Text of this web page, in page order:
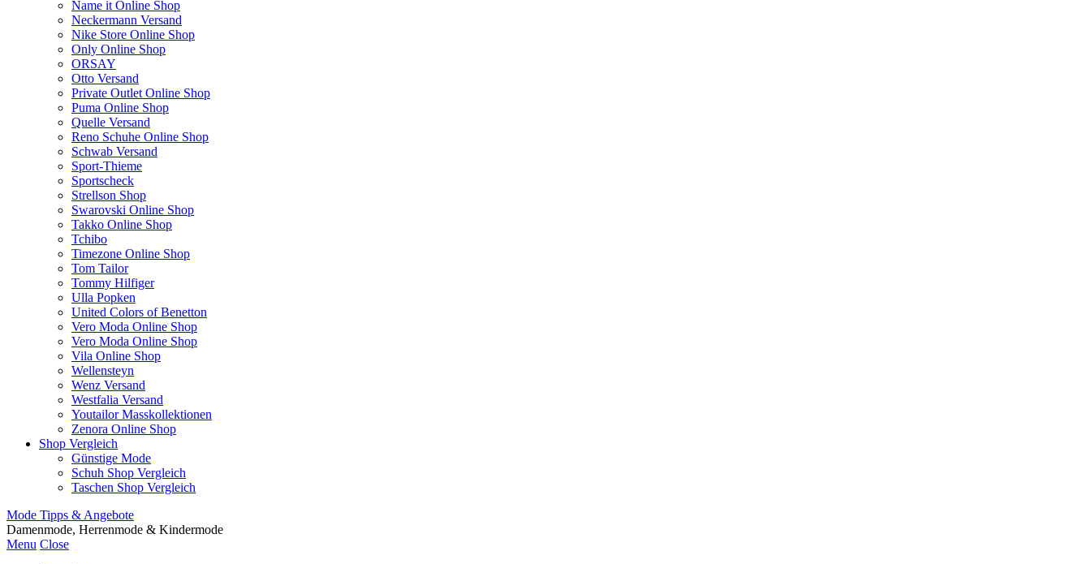
Name it Online Shop
Neckermann Versand
Nike Store Online Shop
Only Online Shop
ORSAY
Otto Versand
Private Outlet Online Shop
Puma Online Shop
Quelle Versand
Reno Schuhe Online Shop
Schwab Versand
Sport-Thieme
Sportscheck
Strellson Shop
Swarovski Online Shop
Takko Online Shop
Tchibo
Timezone Online Shop
Tom Tailor
Tommy Hilfiger
Ulla Popken
United Colors of Benetton
Vero Moda Online Shop
Vero Moda Online Shop
Vila Online Shop
Wellensteyn
Wenz Versand
Westfalia Versand
Youtailor Masskollektionen
Zenora Online Shop
Shop Vergleich
Günstige Mode
Schuh Shop Vergleich
Taschen Shop Vergleich
Mode Tipps & Angebote
Damenmode, Herrenmode & Kindermode
Menu Close